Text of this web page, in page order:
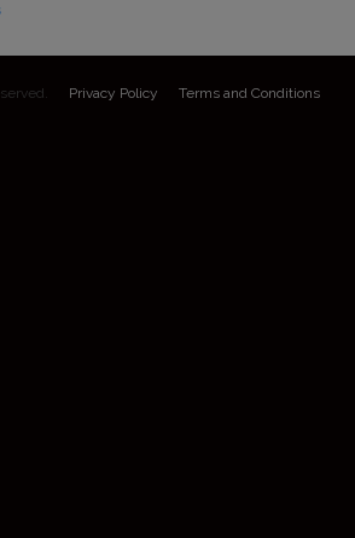
Privacy Policy Terms and Conditions